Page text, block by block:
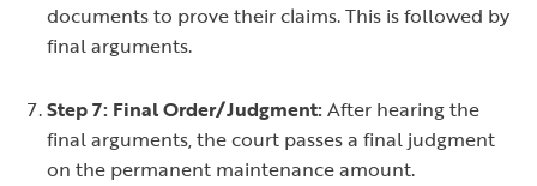
documents to prove their claims. This is followed by
final arguments.
Step 7: Final Order/Judgment:After hearing the
final arguments, the court passes a final judgment
on the permanent maintenance amount.